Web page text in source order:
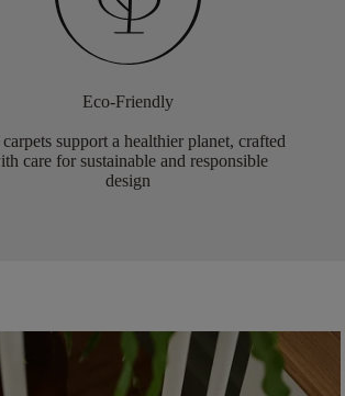
Eco-Friendly
support a healthier planet, crafted
care for sustainable and responsible
design